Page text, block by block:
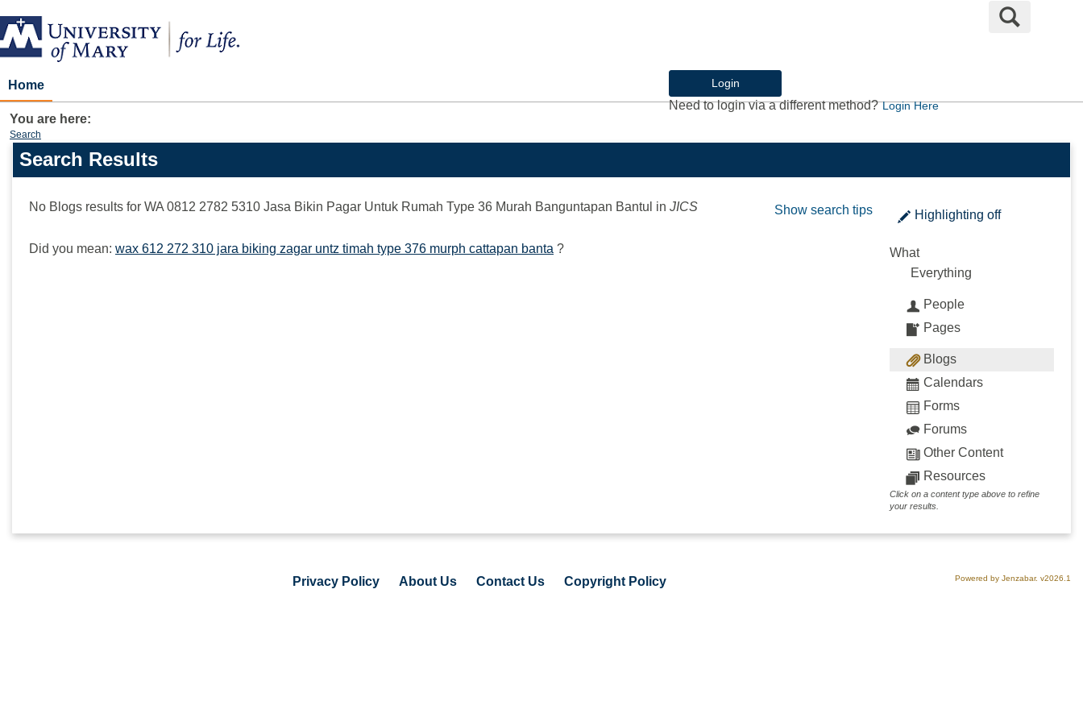
Skip
to
content
Login
Need to login via a different method?Login Here
Search
Home
You are here:
Search
Search
features
Search Results
No Blogs results for WA 0812 2782 5310 Jasa Bikin Pagar Untuk Rumah Type 36 Murah Banguntapan Bantul in JICS Show search tips
Did you mean: wax 612 272 310 jara biking zagar untz timah type 376 murph cattapan banta ?
Highlightingoff
What
Everything
People
Pages
Blogs
Calendars
Forms
Forums
Other Content
Resources
Click on a content type above to refine
your results.
Privacy Policy About Us Contact Us Copyright Policy Powered by Jenzabar. v2026.1